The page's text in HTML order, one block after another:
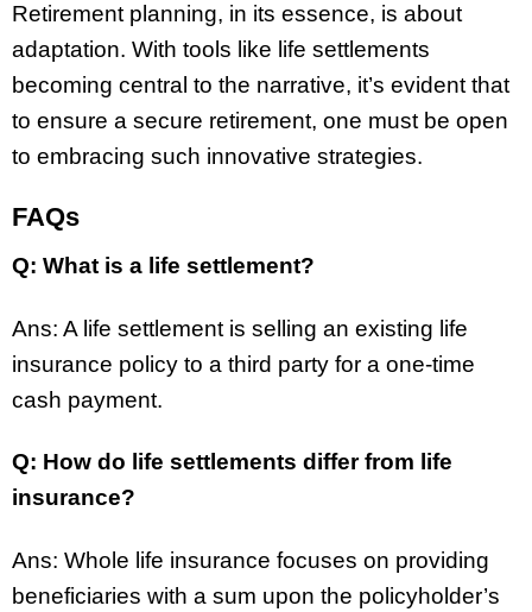
Retirement planning, in its essence, is about
adaptation. With tools like life settlements
becoming central to the narrative, it’s evident that
to ensure a secure retirement, one must be open
to embracing such innovative strategies.
FAQs
Q: What is a life settlement?
Ans: A life settlement is selling an existing life
insurance policy to a third party for a one-time
cash payment.
Q: How do life settlements differ from life
insurance?
Ans: Whole life insurance focuses on providing
beneficiaries with a sum upon the policyholder’s